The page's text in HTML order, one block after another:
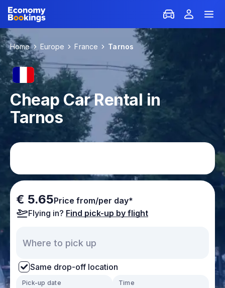
Home Europe France Tarnos
Cheap Car Rental in
Tarnos
€ 5.65Price from/per day*
Flying in? Find pick-up by flight
Same drop-off location
Pick-up date Time